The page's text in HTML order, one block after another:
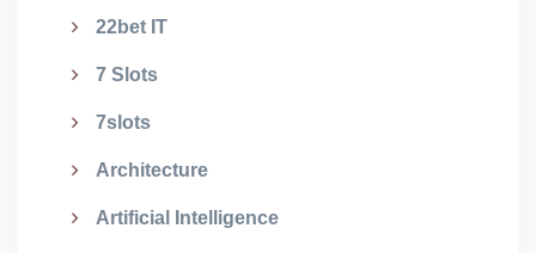
22bet IT
7 Slots
7slots
Architecture
Artificial Intelligence